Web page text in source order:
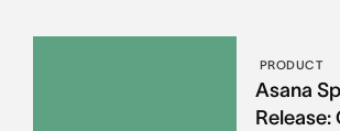
PRODUCT
Asana
Release: